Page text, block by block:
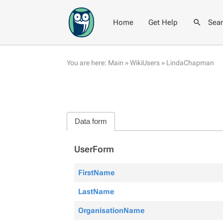
Home Get Help
You are here: Main »WikiUsers » LindaChapman
Data form
UserForm
FirstName
LastName
OrganisationName